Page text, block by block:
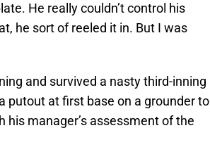
He really couldn’t control his
he sort of reeled it in. But I was
and survived a nasty third-inning
putout at first base on a grounder to
manager’s assessment of the